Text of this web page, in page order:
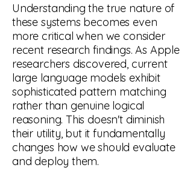
Understanding the true nature of
these systems becomes even
more critical when we consider
recent research findings. As Apple
researchers discovered, current
large language models exhibit
sophisticated pattern matching
rather than genuine logical
reasoning. This doesn't diminish
their utility, but it fundamentally
changes how we should evaluate
and deploy them.